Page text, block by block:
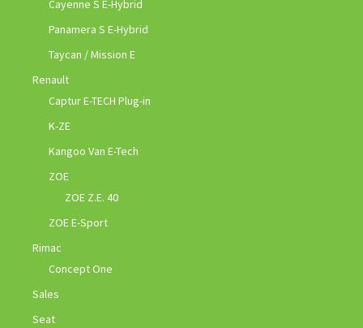
Cayenne S E-Hybrid
Panamera S E-Hybrid
Taycan / Mission E
Renault
Captur E-TECH Plug-in
K-ZE
Kangoo Van E-Tech
ZOE
ZOE Z.E. 40
ZOE E-Sport
Rimac
Concept One
Sales
Seat